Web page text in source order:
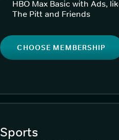
HBO Max Basic with Ads,
The Pitt and Friends
CHOOSE MEMBERSHIP
Sports